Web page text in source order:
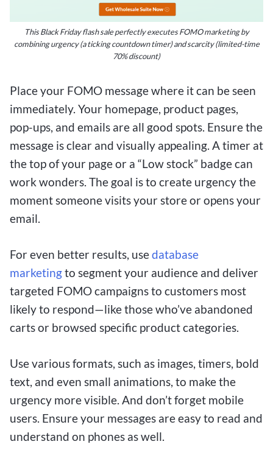
This Black Friday flash sale perfectly executes FOMO marketing by
combining urgency (a ticking countdown timer) and scarcity (limited-time
70% discount)
Place your FOMO message where it can be seen
immediately. Your homepage, product pages,
pop-ups, and emails are all good spots. Ensure the
message is clear and visually appealing. A timer at
the top of your page or a “Low stock” badge can
work wonders. The goal is to create urgency the
moment someone visits your store or opens your
email.
For even better results, usedatabase
marketingto segment your audience and deliver
targeted FOMO campaigns to customers most
likely to respond—like those who’ve abandoned
carts or browsed specific product categories.
Use various formats, such as images, timers, bold
text, and even small animations, to make the
urgency more visible. And don’t forget mobile
users. Ensure your messages are easy to read and
understand on phones as well.